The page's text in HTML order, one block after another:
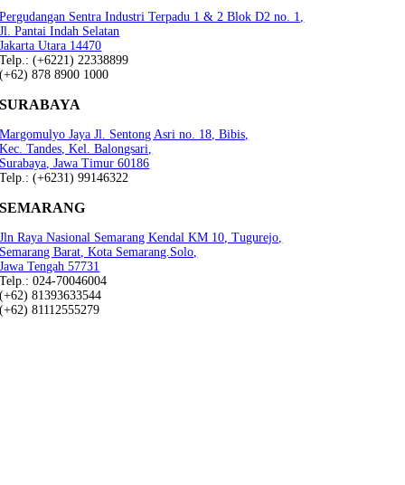
Pergudangan Sentra Industri Terpadu 1 & 2 Blok D2 no. 1,
Jl. Pantai Indah Selatan
Jakarta Utara 14470
Telp.: (+6221) 22338899
(+62) 878 8900 1000
SURABAYA
Margomulyo Jaya Jl. Sentong Asri no. 18, Bibis,
Kec. Tandes, Kel. Balongsari,
Surabaya, Jawa Timur 60186
Telp.: (+6231) 99146322
SEMARANG
Jln Raya Nasional Semarang Kendal KM 10, Tugurejo,
Semarang Barat, Kota Semarang.Solo,
Jawa Tengah 57731
Telp.: 024-70046004
(+62) 81393633544
(+62) 81112555279